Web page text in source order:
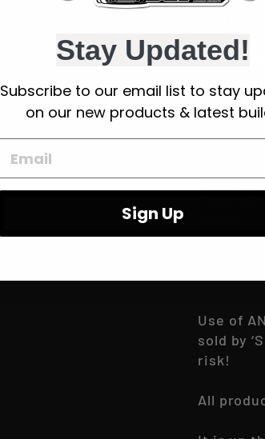
Lastly,
brace or
These
any Vb-
the
Keep in
housing
Plate
Use of
sold by
risk!
All
Stay Updated!
Subscribe to our email list to stay
on our new products & latest
Sign Up